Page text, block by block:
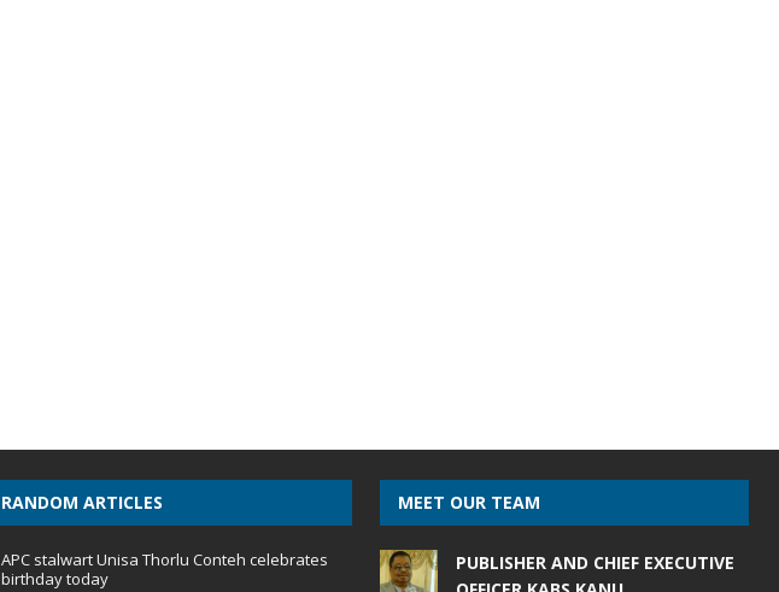
RANDOM ARTICLES
APC stalwart Unisa Thorlu Conteh celebrates
birthday today
MEET OUR TEAM
PUBLISHER AND CHIEF EXECUTIVE